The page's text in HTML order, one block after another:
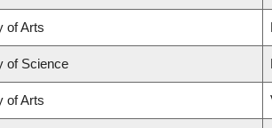
of Arts
of Science
of Arts